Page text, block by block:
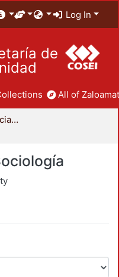
Log In
de
All of
División de Ciencias Sociales y Humanidades